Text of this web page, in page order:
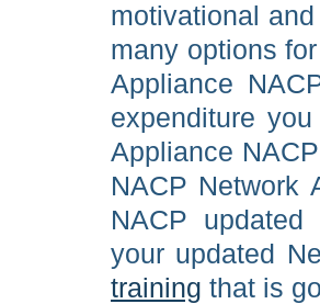
motivational
many options
Appliance
expenditure
Appliance
NACP Network
NACP
your updated
training that is